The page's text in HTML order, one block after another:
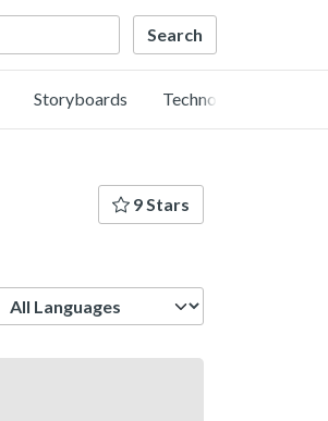
Storyboards Technology
9 Stars